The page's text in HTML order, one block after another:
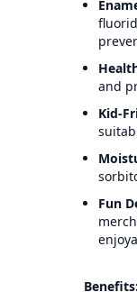
and
Kid-
Fun
Benefits: